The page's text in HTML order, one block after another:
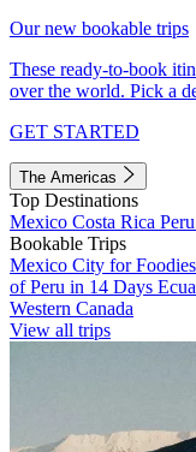
Our new bookable trips
These ready-to-book
over the world. Pick a
GET STARTED
The Americas
Top Destinations
Mexico Costa Rica Peru
Bookable Trips
Mexico City for Foodies
of Peru in 14 Days
Western Canada
View all trips